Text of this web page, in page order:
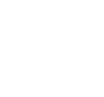
LinkedIn
on Twitter